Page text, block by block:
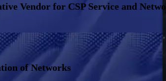
Vendor for CSP Service and
of Networks